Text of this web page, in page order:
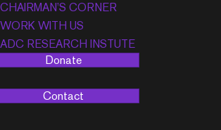
CHAIRMAN’S CORNER
WORK WITH US
ADC RESEARCH INSTUTE
Donate
Contact